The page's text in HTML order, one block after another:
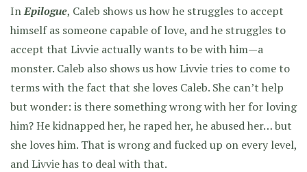
InEpilogue, Caleb shows us how he struggles to accept
himself as someone capable of love, and he struggles to
accept that Livvie actually wants to be with him—a
monster. Caleb also shows us how Livvie tries to come to
terms with the fact that she loves Caleb. She can’t help
but wonder: is there something wrong with her for loving
him? He kidnapped her, he raped her, he abused her… but
she loves him. That is wrong and fucked up on every level,
and Livvie has to deal with that.